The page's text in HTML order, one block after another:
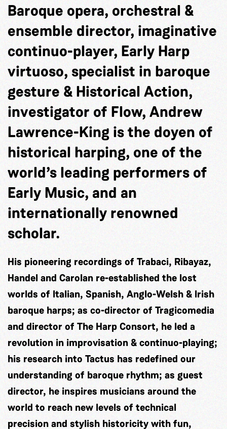
Baroque opera, orchestral &
ensemble director, imaginative
continuo-player, Early Harp
virtuoso, specialist in baroque
gesture & Historical Action,
investigator of Flow, Andrew
Lawrence-King is the doyen of
historical harping, one of the
world’s leading performers of
Early Music, and an
internationally renowned
scholar.
His pioneering recordings of Trabaci, Ribayaz,
Handel and Carolan re-established the lost
worlds of Italian, Spanish, Anglo-Welsh & Irish
baroque harps; as co-director of Tragicomedia
and director of The Harp Consort, he led a
revolution in improvisation & continuo-playing;
his research into Tactus has redefined our
understanding of baroque rhythm; as guest
director, he inspires musicians around the
world to reach new levels of technical
precision and stylish historicity with fun,